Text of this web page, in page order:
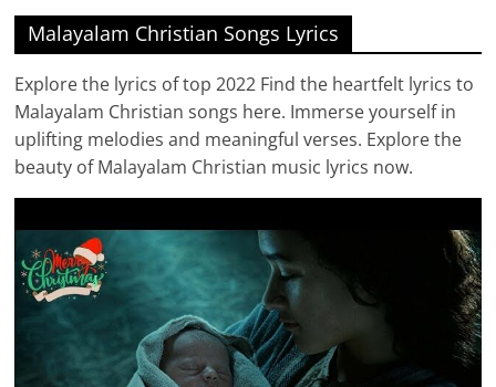
Malayalam Christian Songs Lyrics
Explore the lyrics of top 2022 Find the heartfelt lyrics to
Malayalam Christian songs here. Immerse yourself in
uplifting melodies and meaningful verses. Explore the
beauty of Malayalam Christian music lyrics now.